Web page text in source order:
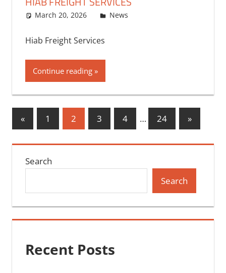
March 20, 2026 bq2byf
News
Hiab Freight Services
Continue reading
Posts
«Previous
Posts
1 2 3 4 … 24
Next
Posts
»
Search
Search
Recent Posts